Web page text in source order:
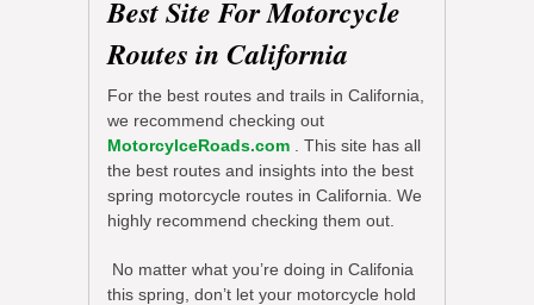
Best Site For Motorcycle
Routes in California
For the best routes and trails in California,
we recommend checking out
MotorcylceRoads.com
. This site has all
the best routes and insights into the best
spring motorcycle routes in California. We
highly recommend checking them out.
No matter what you’re doing in Califonia
this spring, don’t let your motorcycle hold